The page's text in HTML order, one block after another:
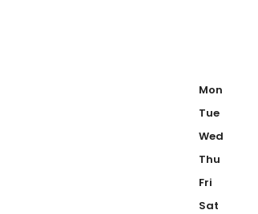
Mon
Tue
Wed
Thu
Fri
Sat